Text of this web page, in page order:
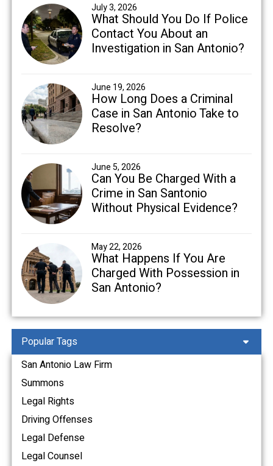
July 3, 2026
What Should You Do If Police
Contact You About an
Investigation in San Antonio?
June 19, 2026
How Long Does a Criminal
Case in San Antonio Take to
Resolve?
June 5, 2026
Can You Be Charged With a
Crime in San Santonio
Without Physical Evidence?
May 22, 2026
What Happens If You Are
Charged With Possession in
San Antonio?
Popular Tags
San Antonio Law Firm
Summons
Legal Rights
Driving Offenses
Legal Defense
Legal Counsel